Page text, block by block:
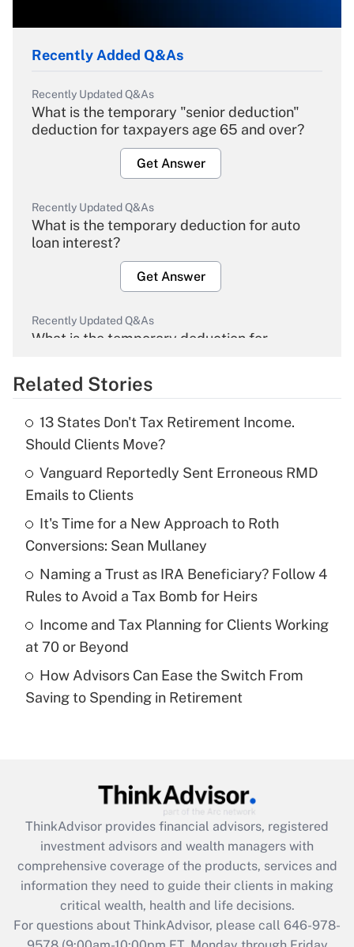
Recently Added Q&As
Recently Updated Q&As
What is the temporary "senior deduction"
deduction for taxpayers age 65 and over?
Get Answer
Recently Updated Q&As
What is the temporary deduction for auto
loan interest?
Get Answer
Recently Updated Q&As
What is the temporary deduction for
Get Answer
What is the temporary deduction for tip
income?
Recently Updated Q&As
What is a high deductible health plan for
purposes of an HSA?
Get Answer
Are remote workers eligible for leave
under the Family and Medical Leave Act
Recently Updated Q&As
What is the CARES Act employee
retention tax credit that was available
during 2020 and 2021?
Get Answer
Recently Updated Q&As
Who must file a return?
Related Stories
13 States Don't Tax Retirement Income.
Should Clients Move?
Vanguard Reportedly Sent Erroneous RMD
Emails to Clients
It's Time for a New Approach to Roth
Conversions: Sean Mullaney
Naming a Trust as IRA Beneficiary? Follow 4
Rules to Avoid a Tax Bomb for Heirs
Income and Tax Planning for Clients Working
at 70 or Beyond
How Advisors Can Ease the Switch From
Saving to Spending in Retirement
ThinkAdvisor provides financial advisors, registered
investment advisors and wealth managers with
comprehensive coverage of the products, services and
information they need to guide their clients in making
critical wealth, health and life decisions.
For questions about ThinkAdvisor, please call 646-978-